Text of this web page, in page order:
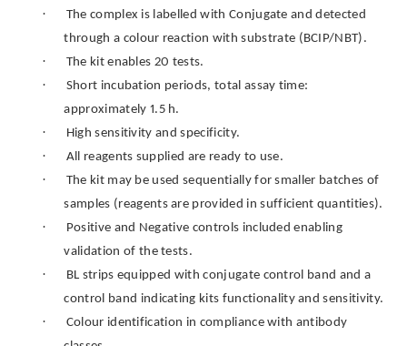
·
The complex is labelled with Conjugate and detected
through a colour reaction with substrate (BCIP/NBT).
· The kit enables 20 tests.
·
Short incubation periods, total assay time:
approximately 1.5 h.
· High sensitivity and specificity.
· All reagents supplied are ready to use.
·
The kit may be used sequentially for smaller batches of
samples (reagents are provided in sufficient quantities).
·
Positive and Negative controls included enabling
validation of the tests.
·
BL strips equipped with conjugate control band and a
control band indicating kits functionality and sensitivity.
·
Colour identification in compliance with antibody